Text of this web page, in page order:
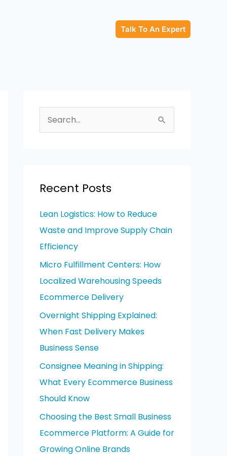
Talk To An Expert
c
f
o
r
:
Recent Posts
Lean Logistics: How to Reduce
Waste and Improve Supply Chain
Efficiency
Micro Fulfillment Centers: How
Localized Warehousing Speeds
Ecommerce Delivery
Overnight Shipping Explained:
When Fast Delivery Makes
Business Sense
Consignee Meaning in Shipping:
What Every Ecommerce Business
Should Know
Choosing the Best Small Business
Ecommerce Platform: A Guide for
Growing Online Brands